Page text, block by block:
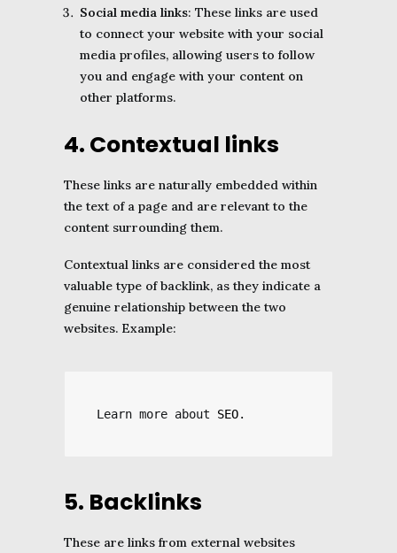
Social media links: These links are used
to connect your website with your social
media profiles, allowing users to follow
you and engage with your content on
other platforms.
4. Contextual links
These links are naturally embedded within
the text of a page and are relevant to the
content surrounding them.
Contextual links are considered the most
valuable type of backlink, as they indicate a
genuine relationship between the two
websites. Example:
Learn more about SEO.
5. Backlinks
These are links from external websites